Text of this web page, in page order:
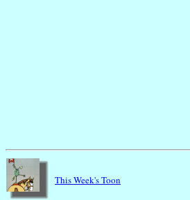
This Week's Toon